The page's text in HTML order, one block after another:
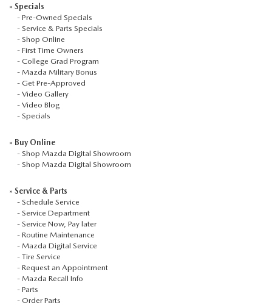
» Specials
- Pre-Owned Specials
- Service & Parts Specials
- Shop Online
- First Time Owners
- College Grad Program
- Mazda Military Bonus
- Get Pre-Approved
- Video Gallery
- Video Blog
- Specials
» Buy Online
- Shop Mazda Digital Showroom
- Shop Mazda Digital Showroom
» Service & Parts
- Schedule Service
- Service Department
- Service Now, Pay later
- Routine Maintenance
- Mazda Digital Service
- Tire Service
- Request an Appointment
- Mazda Recall Info
- Parts
- Order Parts